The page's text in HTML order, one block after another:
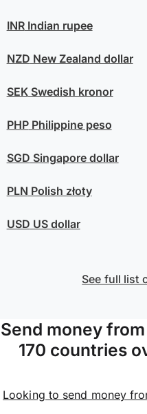
INRIndian rupee
NZD New Zealand dollar
SEKSwedish kronor
PHPPhilippine peso
SGD Singapore dollar
PLN Polish złoty
USD US dollar
See full list
Send money
170 countries
Looking to send money